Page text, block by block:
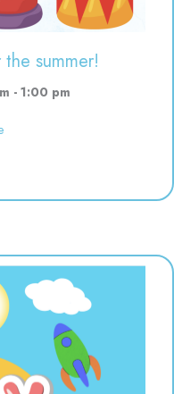
summer!
- 1:00 pm
about Open 9:00-1:00 for the